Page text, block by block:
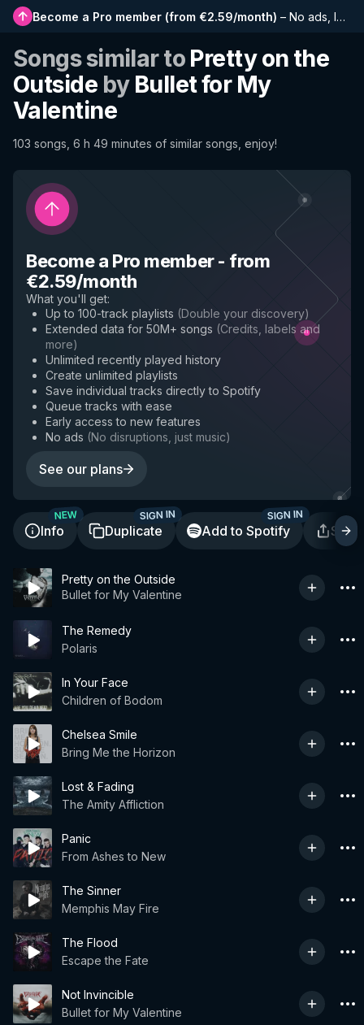
Become a Pro member (from €2.59/month) – No ads, longer playlists, complete history and early access to new features
Songs similar to Pretty on the
Outside by Bullet for My
Valentine
103 songs, 6 h 49 minutes of similar songs, enjoy!
Become a Pro member- from
€2.59/month
What you'll get:
Up to 100-track playlists (Double your discovery)
Extended data for 50M+ songs (Credits, labels and
more)
Unlimited recently played history
Create unlimited playlists
Save individual tracks directly to Spotify
Queue tracks with ease
Early access to new features
No ads (No disruptions, just music)
See our plans
Info
NEW
Duplicate
SIGN IN
Add to Spotify
SIGN IN
Pretty on the Outside
Bullet for My Valentine
The Remedy
Polaris
In Your Face
Children of Bodom
Chelsea Smile
Bring Me the Horizon
Lost & Fading
The Amity Affliction
Panic
From Ashes to New
The Sinner
Memphis May Fire
The Flood
Escape the Fate
Not Invincible
Bullet for My Valentine